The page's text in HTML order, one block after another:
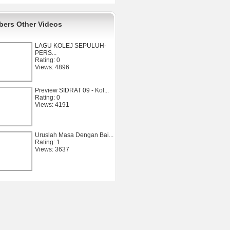
Other Videos
LAGU KOLEJ SEPULUH-
PERS...
Rating: 0
Views: 4896
Preview SIDRAT 09 - Kol...
Rating: 0
Views: 4191
Uruslah Masa Dengan Bai...
Rating: 1
Views: 3637